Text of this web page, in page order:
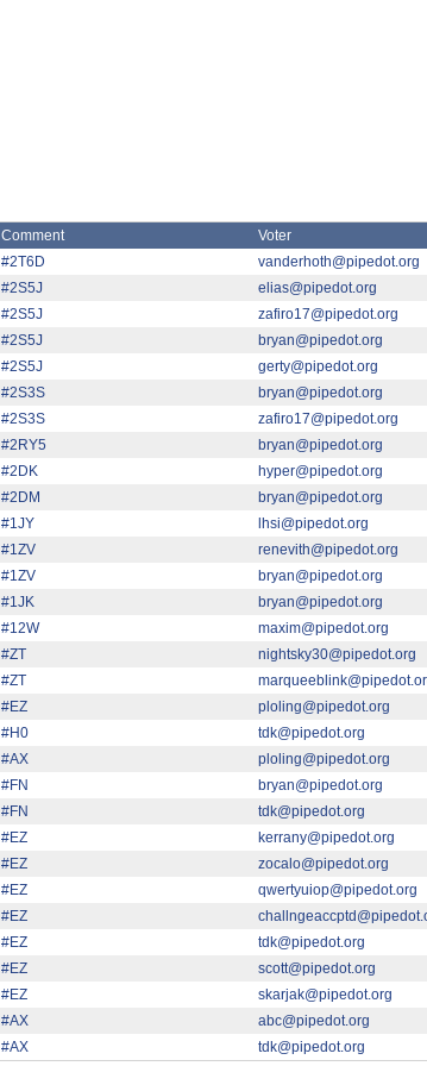
Comment
Voter
#2T6D
vanderhoth@pipedot.org
#2S5J
elias@pipedot.org
#2S5J
zafiro17@pipedot.org
#2S5J
bryan@pipedot.org
#2S5J
gerty@pipedot.org
#2S3S
bryan@pipedot.org
#2S3S
zafiro17@pipedot.org
#2RY5
bryan@pipedot.org
#2DK
hyper@pipedot.org
#2DM
bryan@pipedot.org
#1JY
lhsi@pipedot.org
#1ZV
renevith@pipedot.org
#1ZV
bryan@pipedot.org
#1JK
bryan@pipedot.org
#12W
maxim@pipedot.org
#ZT
nightsky30@pipedot.org
#ZT
#EZ
ploling@pipedot.org
#H0
tdk@pipedot.org
#AX
ploling@pipedot.org
#FN
bryan@pipedot.org
#FN
tdk@pipedot.org
#EZ
kerrany@pipedot.org
#EZ
zocalo@pipedot.org
#EZ
qwertyuiop@pipedot.org
#EZ
#EZ
tdk@pipedot.org
#EZ
scott@pipedot.org
#EZ
skarjak@pipedot.org
#AX
abc@pipedot.org
#AX tdk@pipedot.org